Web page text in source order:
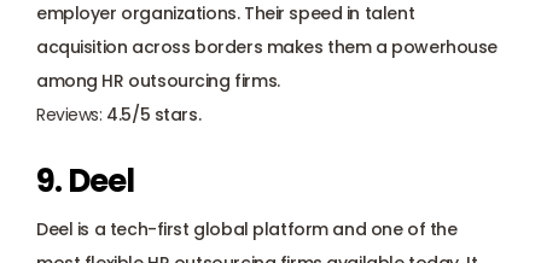
employer organizations. Their speed in talent
acquisition across borders makes them a powerhouse
among HR outsourcing firms.
Reviews: 4.5/5 stars.
9. Deel
Deel is a tech-first global platform and one of the